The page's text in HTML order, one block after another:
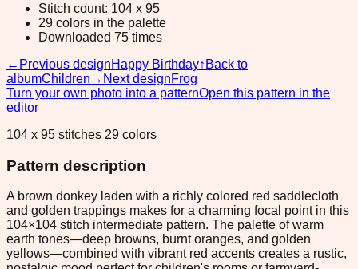
Stitch count: 104 x 95
29 colors in the palette
Downloaded 75 times
← Previous designHappy Birthday↑ Back to
albumChildren → Next designFrog
Turn your own photo into a patternOpen this pattern in the
editor
104 x 95 stitches 29 colors
Pattern description
A brown donkey laden with a richly colored red saddlecloth
and golden trappings makes for a charming focal point in this
104×104 stitch intermediate pattern. The palette of warm
earth tones—deep browns, burnt oranges, and golden
yellows—combined with vibrant red accents creates a rustic,